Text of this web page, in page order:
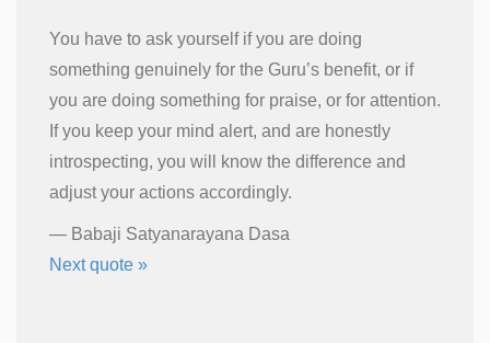
You have to ask yourself if you are doing
something genuinely for the Guru’s benefit, or if
you are doing something for praise, or for attention.
If you keep your mind alert, and are honestly
introspecting, you will know the difference and
adjust your actions accordingly.
— Babaji Satyanarayana Dasa
Next quote »